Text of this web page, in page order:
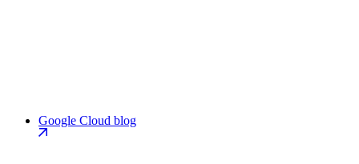
Google Cloud blog